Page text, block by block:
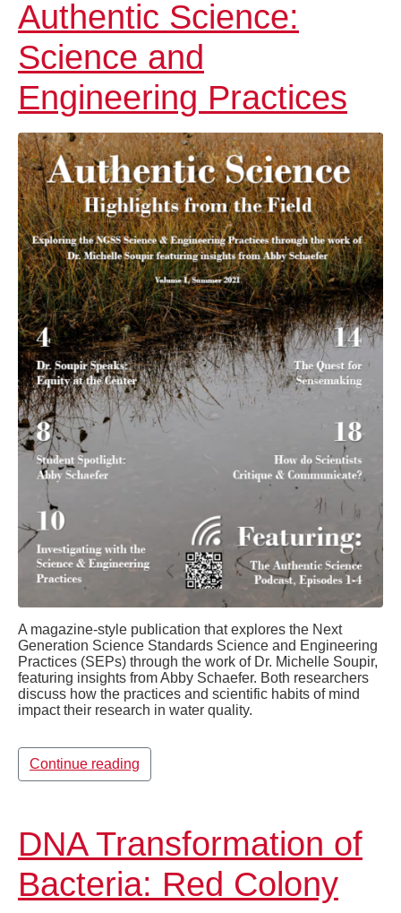
Authentic Science:
Science and
Engineering Practices
A magazine-style publication that explores the Next
Generation Science Standards Science and Engineering
Practices (SEPs) through the work of Dr. Michelle Soupir,
featuring insights from Abby Schaefer. Both researchers
discuss how the practices and scientific habits of mind
impact their research in water quality.
Continue reading
DNA Transformation of
Bacteria: Red Colony